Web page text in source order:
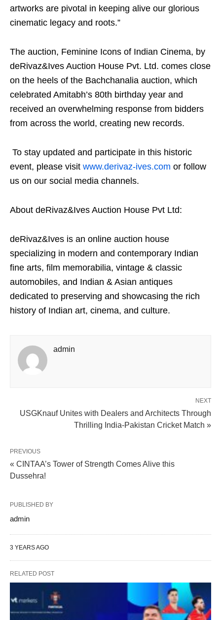
artworks are pivotal in keeping alive our glorious
cinematic legacy and roots.”
The auction, Feminine Icons of Indian Cinema, by
deRivaz&Ives Auction House Pvt. Ltd. comes close
on the heels of the Bachchanalia auction, which
celebrated Amitabh’s 80th birthday year and
received an overwhelming response from bidders
from across the world, creating new records.
To stay updated and participate in this historic
event, please visit www.derivaz-ives.com or follow
us on our social media channels.
About deRivaz&Ives Auction House Pvt Ltd:
deRivaz&Ives is an online auction house
specializing in modern and contemporary Indian
fine arts, film memorabilia, vintage & classic
automobiles, and Indian & Asian antiques
dedicated to preserving and showcasing the rich
history of Indian art, cinema, and culture.
admin
NEXT
USGKnauf Unites with Dealers and Architects Through
Thrilling India-Pakistan Cricket Match »
PREVIOUS
« CINTAA’s Tower of Strength Comes Alive this
Dussehra!
PUBLISHED BY
admin
3 YEARS AGO
RELATED POST